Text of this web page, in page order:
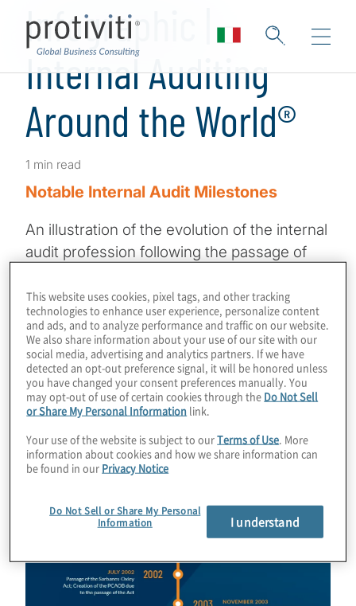
Infographic |
Internal Auditing
Around the World®
1 min read
Notable Internal Audit Milestones
An illustration of the evolution of the internal
audit profession following the passage of
Framework more than 30 years ago, and the
Sarbanes-Oxley Act over two decades ago.
Download Infographic
Image
This website uses cookies, pixel tags, and other tracking
technologies to enhance user experience, personalize content
and ads, and to analyze performance and traffic on our website.
We also share information about your use of our site with our
social media, advertising and analytics partners. If we have
detected an opt-out preference signal, it will be honored unless
you have changed your consent preferences manually. You
may opt-out of use of certain cookies through the Do Not Sell
or Share My Personal Information link.
Your use of the website is subject to ourTerms of Use . More
information about cookies and how we share information can
be found in our Privacy Notice
Do Not Sell or Share My Personal
Information
I understand